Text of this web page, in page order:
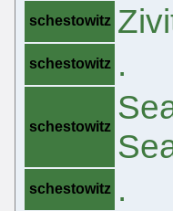
schestowitz
schestowitz .
schestowitz
schestowitz .